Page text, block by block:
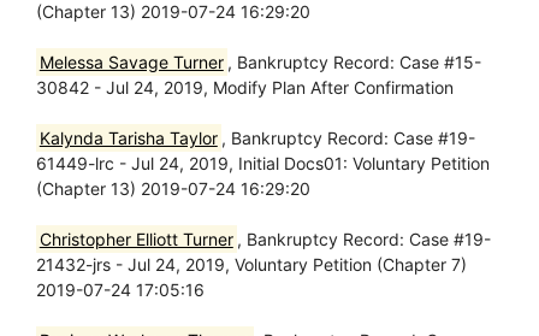
(Chapter 13) 2019-07-24 16:29:20
Melessa Savage Turner , Bankruptcy Record: Case #15-
30842 - Jul 24, 2019, Modify Plan After Confirmation
Kalynda Tarisha Taylor , Bankruptcy Record: Case #19-
61449-lrc - Jul 24, 2019, Initial Docs01: Voluntary Petition
(Chapter 13) 2019-07-24 16:29:20
Christopher Elliott Turner , Bankruptcy Record: Case #19-
21432-jrs - Jul 24, 2019, Voluntary Petition (Chapter 7)
2019-07-24 17:05:16